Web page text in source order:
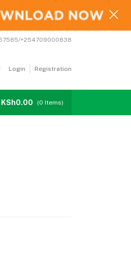
+254709000838
Login Registration
Affiliates
KSh0.00 (0 Items)